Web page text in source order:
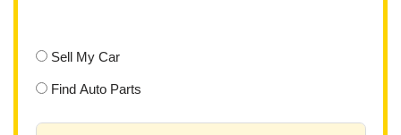
Sell My Car
Find Auto Parts